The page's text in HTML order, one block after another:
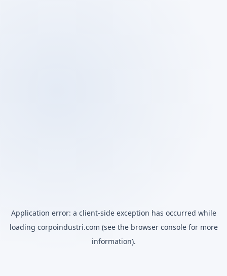
Application error: a client-side exception has occurred while
loading corpoindustri.com (see the browser consolefor more
information).